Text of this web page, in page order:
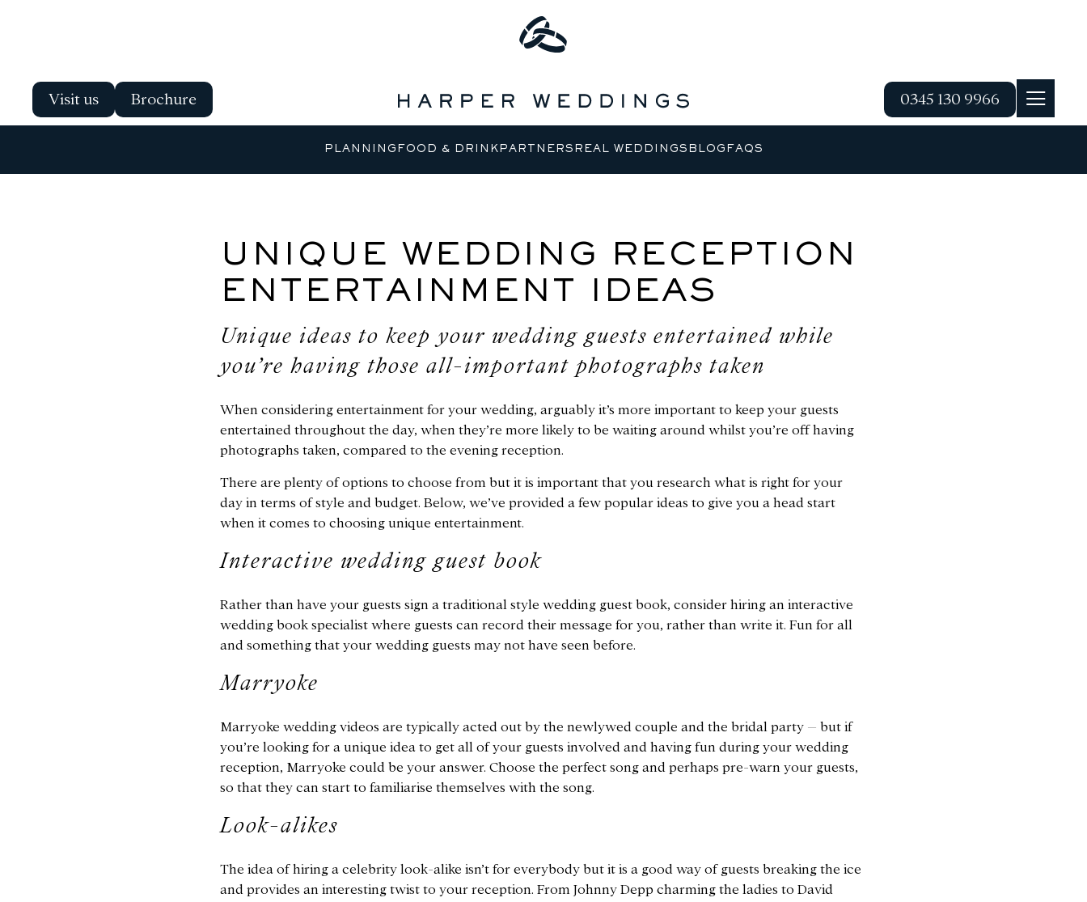
Visit us Brochure 0345 130 9966
PLANNING FOOD & DRINK PARTNERS REAL WEDDINGS BLOG FAQS
UNIQUE WEDDING RECEPTION
ENTERTAINMENT IDEAS
Unique ideas to keep your wedding guests entertained while
you’re having those all-important photographs taken
When considering entertainment for your wedding, arguably it’s more important to keep your guests
entertained throughout the day, when they’re more likely to be waiting around whilst you’re off having
photographs taken, compared to the evening reception.
There are plenty of options to choose from but it is important that you research what is right for your
day in terms of style and budget. Below, we’ve provided a few popular ideas to give you a head start
when it comes to choosing unique entertainment.
Interactive wedding guest book
Rather than have your guests sign a traditional style wedding guest book, consider hiring an interactive
wedding book specialist where guests can record their message for you, rather than write it. Fun for all
and something that your wedding guests may not have seen before.
Marryoke
Marryoke wedding videos are typically acted out by the newlywed couple and the bridal party – but if
you’re looking for a unique idea to get all of your guests involved and having fun during your wedding
reception, Marryoke could be your answer. Choose the perfect song and perhaps pre-warn your guests,
so that they can start to familiarise themselves with the song.
Look-alikes
The idea of hiring a celebrity look-alike isn’t for everybody but it is a good way of guests breaking the ice
and provides an interesting twist to your reception. From Johnny Depp charming the ladies to David